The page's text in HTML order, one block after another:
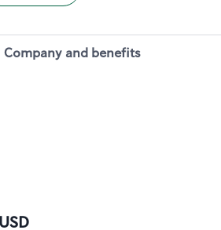
Company and benefits